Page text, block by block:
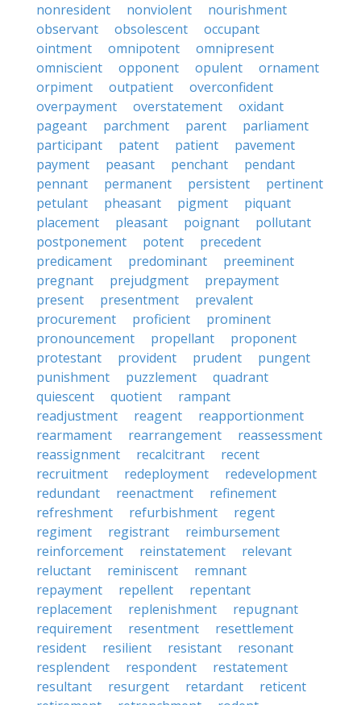
nonresident
nonviolent
nourishment
observant
obsolescent
occupant
ointment
omnipotent
omnipresent
omniscient
opponent opulent
ornament
orpiment
outpatient
overconfident
overpayment
overstatement
oxidant
pageant
parchment parent
parliament
participant
patent patient
pavement
payment
peasant penchant
pendant
pennant
permanent persistent
pertinent
petulant
pheasant pigment
piquant
placement
pleasant poignant
pollutant
postponement
potent
precedent
predicament
predominant
preeminent
pregnant
prejudgment
prepayment
present
presentment
prevalent
procurement
proficient
prominent
pronouncement
propellant
proponent
protestant
provident prudent
pungent
punishment
puzzlement
quadrant
quiescent
quotient
rampant
readjustment
reagent
reapportionment
rearmament
rearrangement
reassessment
reassignment
recalcitrant
recent
recruitment
redeployment
redevelopment
redundant
reenactment
refinement
refreshment
refurbishment
regent
regiment
registrant
reimbursement
reinforcement
reinstatement
relevant
reluctant
reminiscent
remnant
repayment
repellent
repentant
replacement
replenishment
repugnant
requirement
resentment
resettlement
resident
resilient resistant
resonant
resplendent
respondent
restatement
resultant
resurgent retardant
reticent